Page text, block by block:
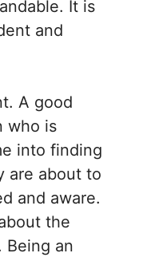
It is
and
A good
who is
into finding
are about to
and aware.
the
Being an